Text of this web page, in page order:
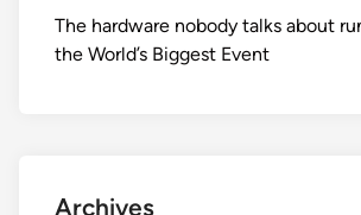
The hardware nobody talks about
the World’s Biggest Event
Archives